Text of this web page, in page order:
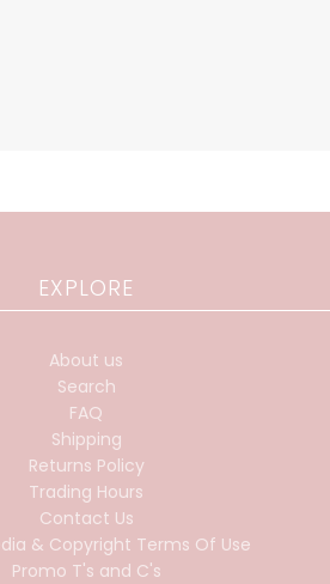
EXPLORE
About us
Search
FAQ
Shipping
Returns Policy
Trading Hours
Contact Us
& Copyright Terms Of Use
Promo T's and C's